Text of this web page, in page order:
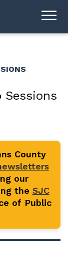
Sessions
County
our
the SJC
of Public